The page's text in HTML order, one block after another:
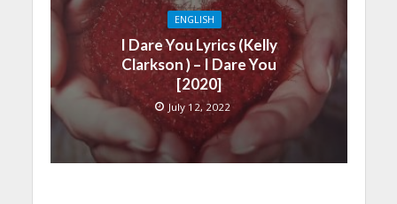
ENGLISH
I Dare You Lyrics (Kelly
Clarkson ) – I Dare You
[2020]
July 12, 2022